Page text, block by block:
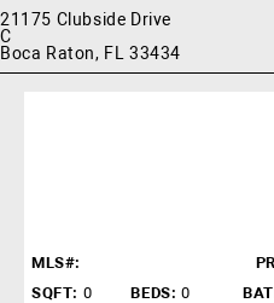
21175 Clubside Drive
C
Boca Raton, FL 33434
MLS#:
SQFT: 0 BEDS: 0